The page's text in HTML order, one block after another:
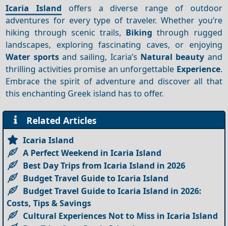
Icaria Island offers a diverse range of outdoor
adventures for every type of traveler. Whether you’re
hiking through scenic trails, Biking through rugged
landscapes, exploring fascinating caves, or enjoying
Water sportsand sailing, Icaria’s Natural beauty and
thrilling activities promise an unforgettable Experience.
Embrace the spirit of adventure and discover all that
this enchanting Greek island has to offer.
Related Articles
Icaria Island
A Perfect Weekend in Icaria Island
Best Day Trips from Icaria Island in 2026
Budget Travel Guide to Icaria Island
Budget Travel Guide to Icaria Island in 2026:
Costs, Tips & Savings
Cultural Experiences Not to Miss in Icaria Island